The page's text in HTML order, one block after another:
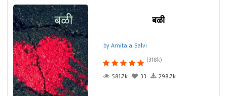
बळी
by Amita a. Salvi
(318k)
581.7k
33 298.7k